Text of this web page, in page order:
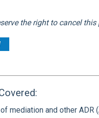
the right to cancel
mediation and other ADR